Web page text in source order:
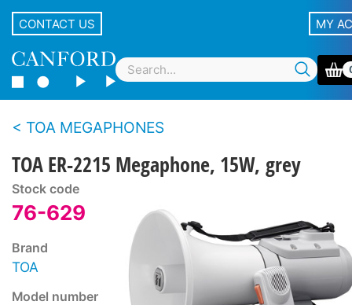
CONTACT US MY
TOA MEGAPHONES
TOA ER-2215 Megaphone, 15W, grey
Stock code
76-629
Brand
TOA
Model number